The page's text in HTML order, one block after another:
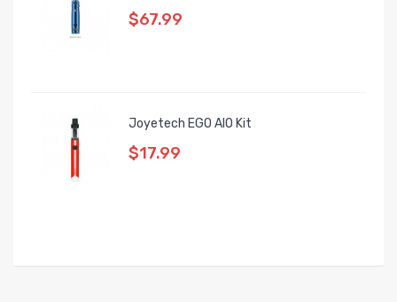
$67.99
Joyetech EGO AIO Kit
$17.99